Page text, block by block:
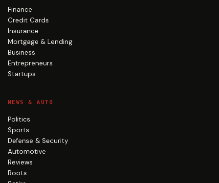
Finance
Credit Cards
Insurance
Mortgage & Lending
Business
Entrepreneurs
Startups
NEWS & AUTO
Politics
Sports
Defense & Security
Automotive
Reviews
Roots